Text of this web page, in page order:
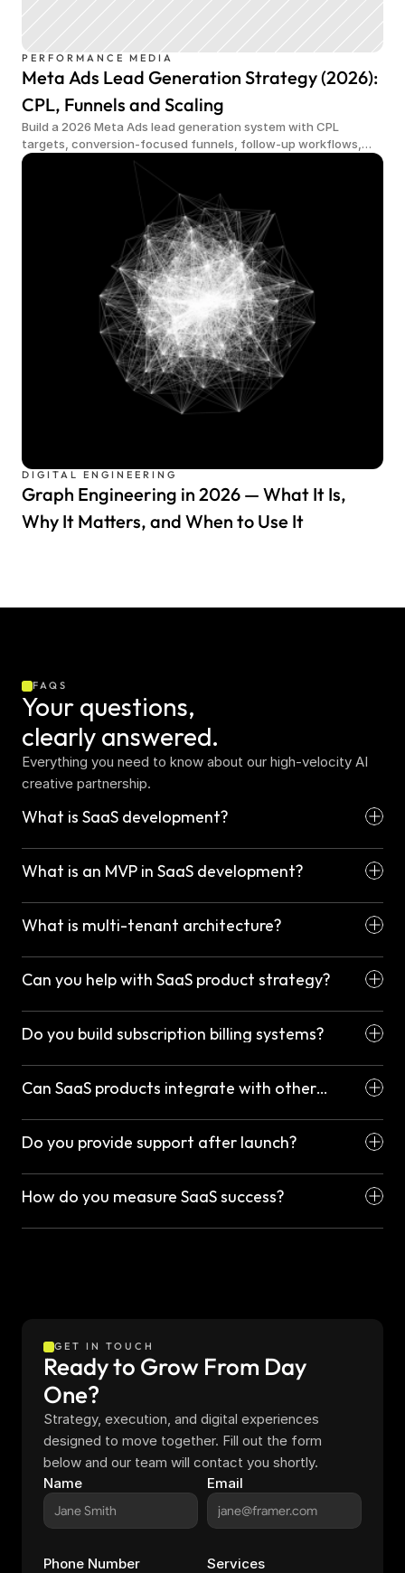
PERFORMANCE MEDIA
Meta Ads Lead Generation Strategy (2026):
CPL, Funnels and Scaling
Build a 2026 Meta Ads lead generation system with CPL
targets, conversion-focused funnels, follow-up workflows,
qualified demand and scalable measurement.
DIGITAL ENGINEERING
Graph Engineering in 2026 — What It Is,
Why It Matters, and When to Use It
FAQS
Your questions,
clearly answered.
Everything you need to know about our high-velocity AI
creative partnership.
What is SaaS development?
What is an MVP in SaaS development?
What is multi-tenant architecture?
Can you help with SaaS product strategy?
Do you build subscription billing systems?
Can SaaS products integrate with other
Do you provide support after launch?
How do you measure SaaS success?
GET IN TOUCH
Ready to Grow From Day
One?
Strategy, execution, and digital experiences
designed to move together. Fill out the form
below and our team will contact you shortly.
Name
Email
Phone Number Services